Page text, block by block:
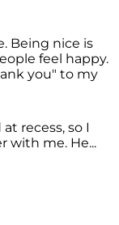
Being nice is
feel happy.
you" to my
recess, so I
with me. He...